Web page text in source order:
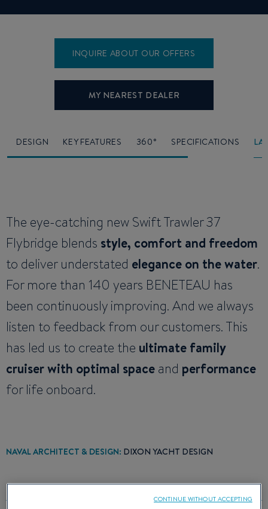
INQUIRE ABOUT OUR OFFERS
MY NEAREST DEALER
DESIGN KEY FEATURES 360° SPECIFICATIONS
The eye-catching new Swift Trawler 37
Flybridge blends style, comfort and freedom
to deliver understated elegance on the water.
For more than 140 years BENETEAU has
been continuously improving. And we always
listen to feedback from our customers. This
has led us to create the ultimate family
cruiser with optimal space and performance
for life onboard.
NAVAL ARCHITECT & DESIGN: DIXON YACHT DESIGN
CONTINUE WITHOUT ACCEPTING